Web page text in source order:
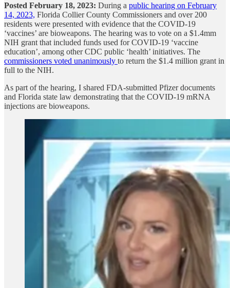
Posted February 18, 2023: During a public hearing on February
14, 2023, Florida Collier County Commissioners and over 200
residents were presented with evidence that the COVID-19
‘vaccines’ are bioweapons. The hearing was to vote on a $1.4mm
NIH grant that included funds used for COVID-19 ‘vaccine
education’, among other CDC public ‘health’ initiatives. The
commissioners voted unanimously to return the $1.4 million grant in
full to the NIH.
As part of the hearing, I shared FDA-submitted Pfizer documents
and Florida state law demonstrating that the COVID-19 mRNA
injections are bioweapons.